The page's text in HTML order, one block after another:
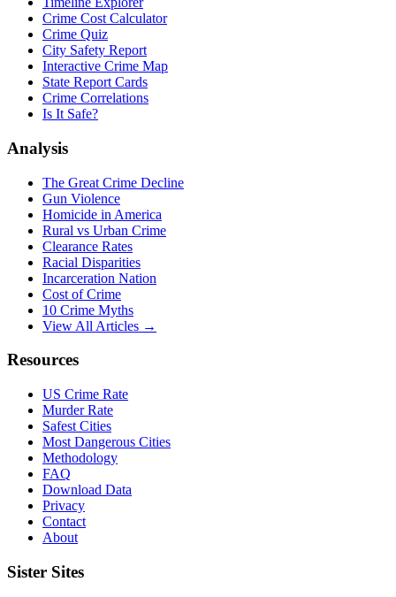
Crime Cost Calculator
Crime Quiz
City Safety Report
Interactive Crime Map
State Report Cards
Crime Correlations
Is It Safe?
Analysis
The Great Crime Decline
Gun Violence
Homicide in America
Rural vs Urban Crime
Clearance Rates
Racial Disparities
Incarceration Nation
Cost of Crime
10 Crime Myths
View All Articles →
Resources
US Crime Rate
Murder Rate
Safest Cities
Most Dangerous Cities
Methodology
FAQ
Download Data
Privacy
Contact
About
Sister Sites